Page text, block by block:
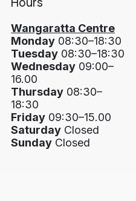
Wangaratta Centre
Monday 08:30–18:30
Tuesday 08:30–18:30
Wednesday 09:00–
16.00
Thursday 08:30–
18:30
Friday 09:30–15.00
Saturday Closed
Sunday Closed